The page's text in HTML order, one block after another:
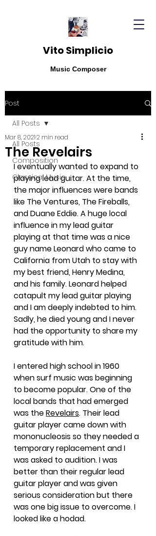
Vito Simplicio
Music Composer
Post
All Posts
Composition
Classical Music
All Posts
The Revelairs
Mar 8, 20212 min read
I eventually wanted to expand to
playing lead guitar. At the time,
the major influences were bands
like The Ventures, The Fireballs,
and Duane Eddie. A huge local
influence in my lead guitar
playing at that time was a nice
guy name Leonard who came to
California from Utah to stay with
my best friend, Henry Medina,
and his family. Leonard helped
catapult my lead guitar playing
and I am deeply indebted to him.
Sadly, he died young and I never
had the opportunity to share my
gratitude with him.
I entered high school in 1960
when surf music was beginning
to become popular. One of the
local bands that had emerged
was the Revelairs. Their lead
guitar player came down with
mononucleosis so they needed a
temporary replacement and I
was asked to audition. I was
better than their regular lead
guitar player and was given
serious consideration but there
was one big issue to overcome. I
looked like a hodad.